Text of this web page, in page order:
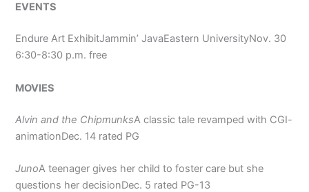
EVENTS
Endure Art ExhibitJammin’ JavaEastern UniversityNov. 30
6:30-8:30 p.m. free
MOVIES
Alvin and the ChipmunksA classic tale revamped with CGI-
animationDec. 14 rated PG
JunoA teenager gives her child to foster care but she
questions her decisionDec. 5 rated PG-13